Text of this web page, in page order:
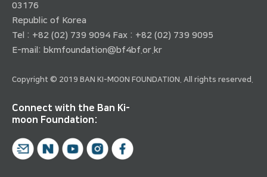
03176
Republic of Korea
Tel : +82 (02) 739 9094 Fax : +82 (02) 739 9095
E-mail: bkmfoundation@bf4bf.or.kr
Copyright © 2019 BAN KI-MOON FOUNDATION. All rights reserved.
Connect with the Ban Ki-
moon Foundation: